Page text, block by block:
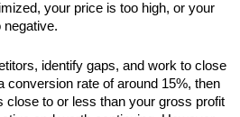
your price is too high, or your
negative.
identify gaps, and work to close
conversion rate of around 15%, then
close to or less than your gross profit